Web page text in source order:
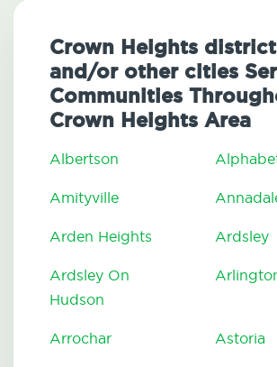
Crown Heights
and/or other cities
Communities
Crown Heights Area
Albertson
Amityville
Arden Heights Ardsley
Ardsley On
Hudson
Arrochar Astoria